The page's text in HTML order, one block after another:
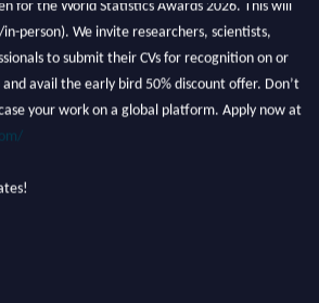
person). We invite researchers, scientists,
to submit their CVs for recognition on or
avail the early bird 50% discount offer. Don’t
your work on a global platform. Apply now at